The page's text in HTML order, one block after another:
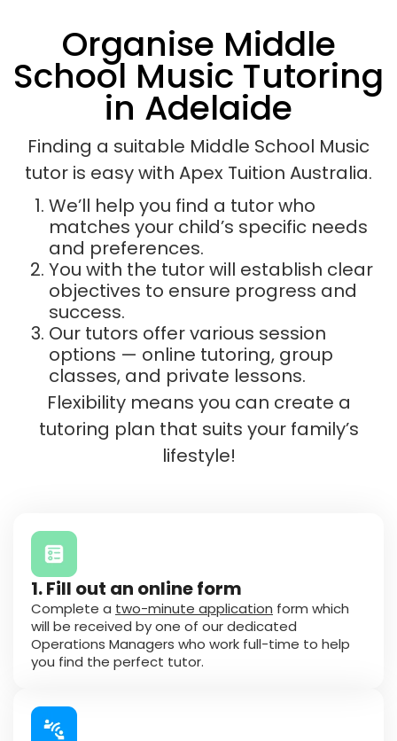
Organise Middle
School Music Tutoring
in Adelaide
Finding a suitable Middle School Music
tutor is easy with Apex Tuition Australia.
We’ll help you find a tutor who
matches your child’s specific needs
and preferences.
You with the tutor will establish clear
objectives to ensure progress and
success.
Our tutors offer various session
options — online tutoring, group
classes, and private lessons.
Flexibility means you can create a
tutoring plan that suits your family’s
lifestyle!
1. Fill out an online form
Complete a two-minute application form which
will be received by one of our dedicated
Operations Managers who work full-time to help
you find the perfect tutor.